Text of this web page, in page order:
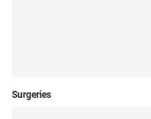
Surgeries